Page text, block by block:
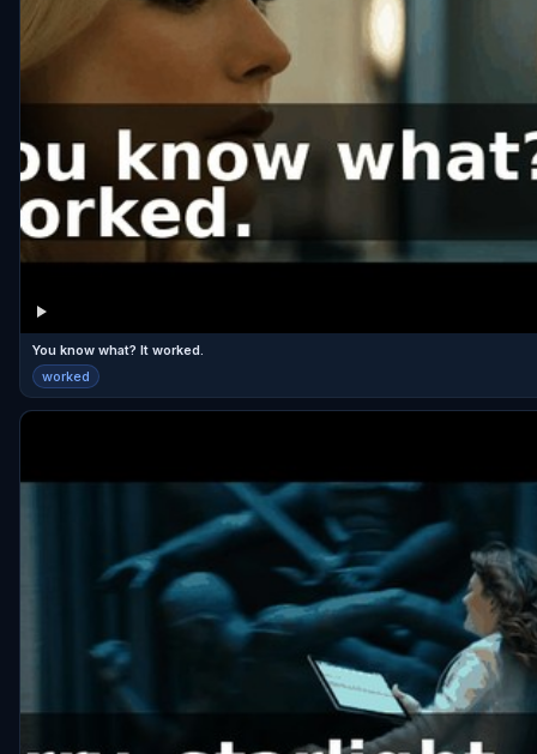
You know what? It worked.
worked